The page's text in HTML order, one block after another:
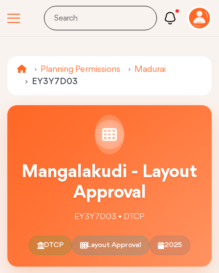
Planning Permissions
Madurai
EY3Y7D03
Mangalakudi - Layout
Approval
EY3Y7D03 • DTCP
DTCP Layout Approval 2025